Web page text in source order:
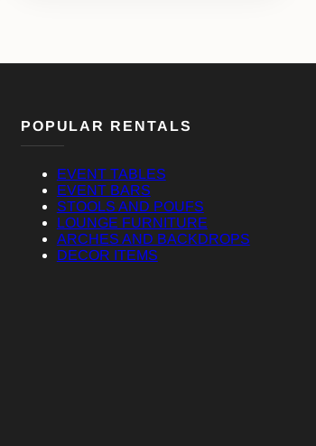
POPULAR RENTALS
EVENT TABLES
EVENT BARS
STOOLS AND POUFS
LOUNGE FURNITURE
ARCHES AND BACKDROPS
DECOR ITEMS